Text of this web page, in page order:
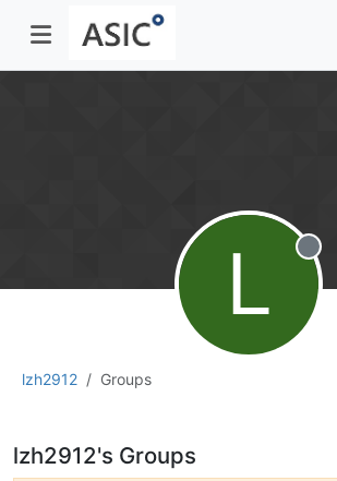
lzh2912 Groups
L
lzh2912's Groups